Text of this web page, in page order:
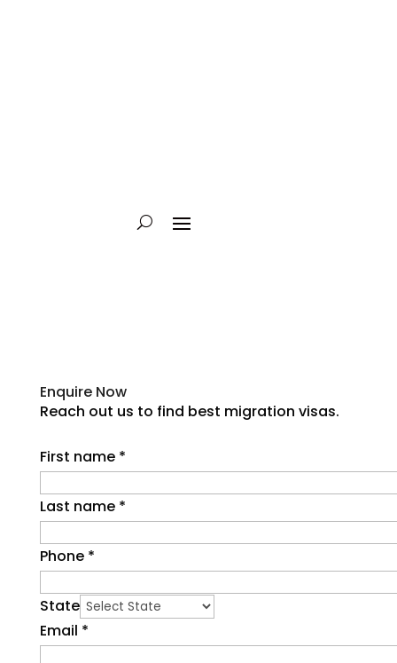
Enquire Now
Reach out us to find best migration visas.
First name *
Last name *
Phone *
State
Email *